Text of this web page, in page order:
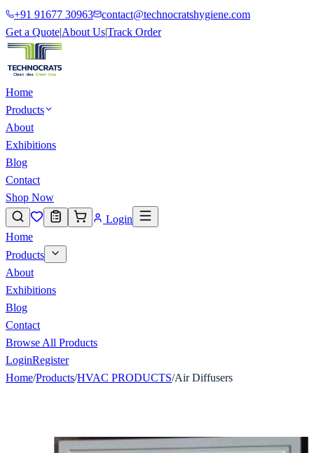
+91 91677 30963
contact@technocratshygiene.com
Get a Quote|About Us|Track Order
Home
Products
About
Exhibitions
Blog
Contact
Shop Now
Login
Home
Products
About
Exhibitions
Blog
Contact
Browse All Products
LoginRegister
Home/Products/HVAC PRODUCTS/Air Diffusers